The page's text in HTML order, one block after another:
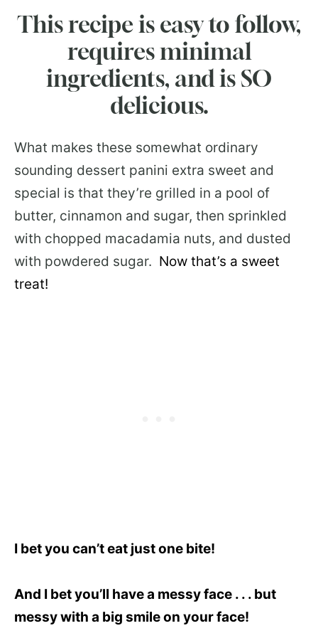
This recipe is easy to follow,
requires minimal
ingredients, and is SO
delicious.
What makes these somewhat ordinary
sounding dessert panini extra sweet and
special is that they’re grilled in a pool of
butter, cinnamon and sugar, then sprinkled
with chopped macadamia nuts, and dusted
with powdered sugar. Now that’s a sweet
treat!
I bet you can’t eat just one bite!
And I bet you’ll have a messy face . . . but
messy with a big smile on yourface!